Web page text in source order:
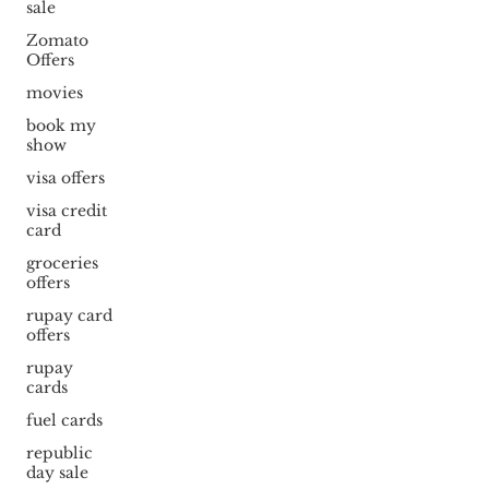
sale
Zomato
Offers
movies
book my
show
visa offers
visa credit
card
groceries
offers
rupay card
offers
rupay
cards
fuel cards
republic
day sale